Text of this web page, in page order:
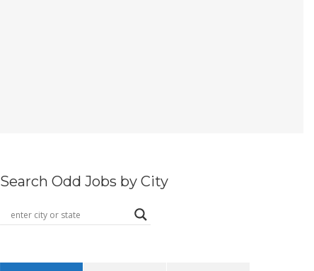
Search Odd Jobs by City